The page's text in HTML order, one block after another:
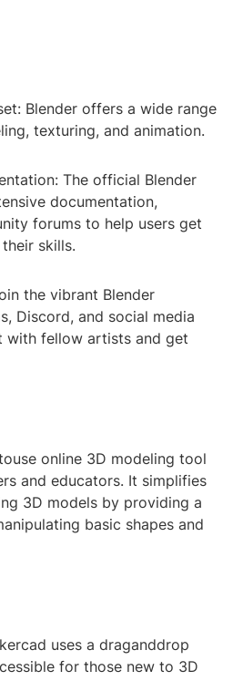
Blender offers a wide range
texturing, and animation.
The official Blender
documentation,
forums to help users get
skills.
the vibrant Blender
Discord, and social media
with fellow artists and get
online 3D modeling tool
and educators. It simplifies
3D models by providing a
basic shapes and
uses a draganddrop
for those new to 3D